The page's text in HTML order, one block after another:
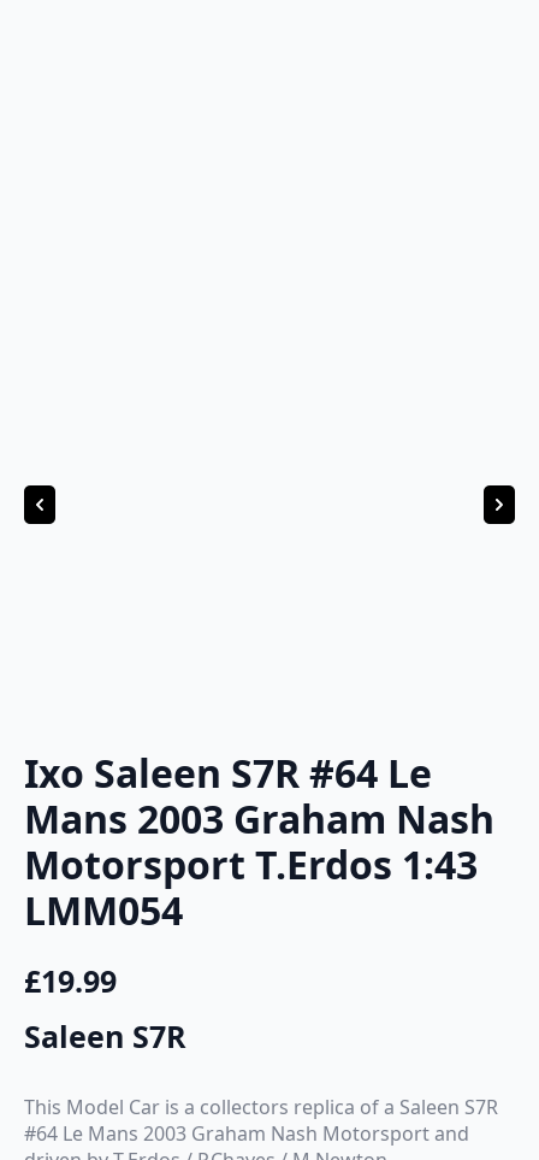
Ixo Saleen S7R #64 Le
Mans 2003 Graham Nash
Motorsport T.Erdos 1:43
LMM054
£19.99
Saleen S7R
This Model Car is a collectors replica of a Saleen S7R
#64 Le Mans 2003 Graham Nash Motorsport and